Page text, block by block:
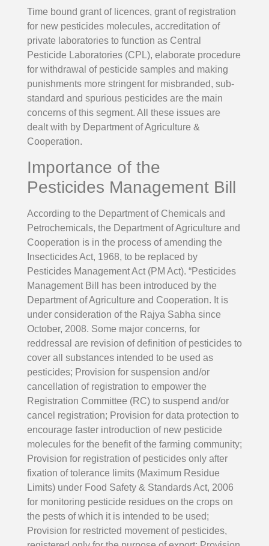
Time bound grant of licences, grant of registration
for new pesticides molecules, accreditation of
private laboratories to function as Central
Pesticide Laboratories (CPL), elaborate procedure
for withdrawal of pesticide samples and making
punishments more stringent for misbranded, sub-
standard and spurious pesticides are the main
concerns of this segment. All these issues are
dealt with by Department of Agriculture &
Cooperation.
Importance of the
Pesticides Management Bill
According to the Department of Chemicals and
Petrochemicals, the Department of Agriculture and
Cooperation is in the process of amending the
Insecticides Act, 1968, to be replaced by
Pesticides Management Act (PM Act). “Pesticides
Management Bill has been introduced by the
Department of Agriculture and Cooperation. It is
under consideration of the Rajya Sabha since
October, 2008. Some major concerns, for
reddressal are revision of definition of pesticides to
cover all substances intended to be used as
pesticides; Provision for suspension and/or
cancellation of registration to empower the
Registration Committee (RC) to suspend and/or
cancel registration; Provision for data protection to
encourage faster introduction of new pesticide
molecules for the benefit of the farming community;
Provision for registration of pesticides only after
fixation of tolerance limits (Maximum Residue
Limits) under Food Safety & Standards Act, 2006
for monitoring pesticide residues on the crops on
the pests of which it is intended to be used;
Provision for restricted movement of pesticides,